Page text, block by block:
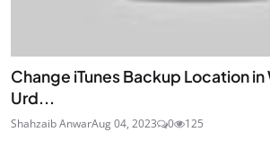
Change iTunes Backup Location in
Urd...
Shahzaib AnwarAug 04, 2023 0 125